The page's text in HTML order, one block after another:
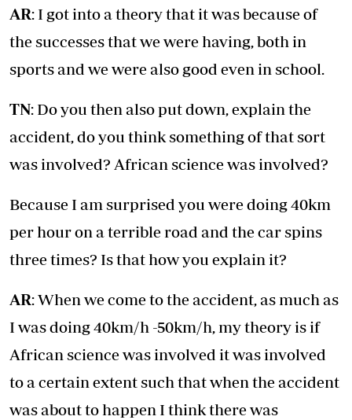
AR: I got into a theory that it was because of
the successes that we were having, both in
sports and we were also good even in school.
TN: Do you then also put down, explain the
accident, do you think something of that sort
was involved? African science was involved?
Because I am surprised you were doing 40km
per hour on a terrible road and the car spins
three times? Is that how you explain it?
AR: When we come to the accident, as much as
I was doing 40km/h -50km/h, my theory is if
African science was involved it was involved
to a certain extent such that when the accident
was about to happen I think there was